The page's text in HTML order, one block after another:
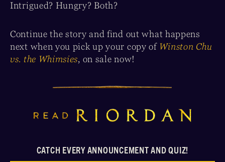
Intrigued? Hungry? Both?
Continue the story and find out what happens
next when you pick up your copy of Winston Chu
vs. the Whimsies, on sale now!
CATCH EVERY ANNOUNCEMENT AND QUIZ!